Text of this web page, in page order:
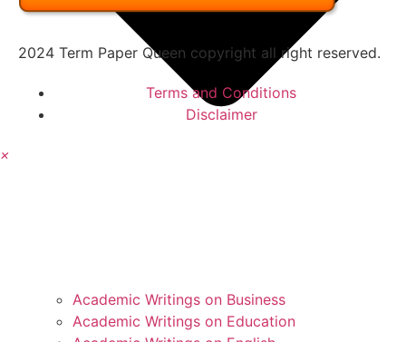
Academic Writings on Business
Academic Writings on Education
2024 Term Paper Queen copyright all right reserved.
Terms and Conditions
Disclaimer
×